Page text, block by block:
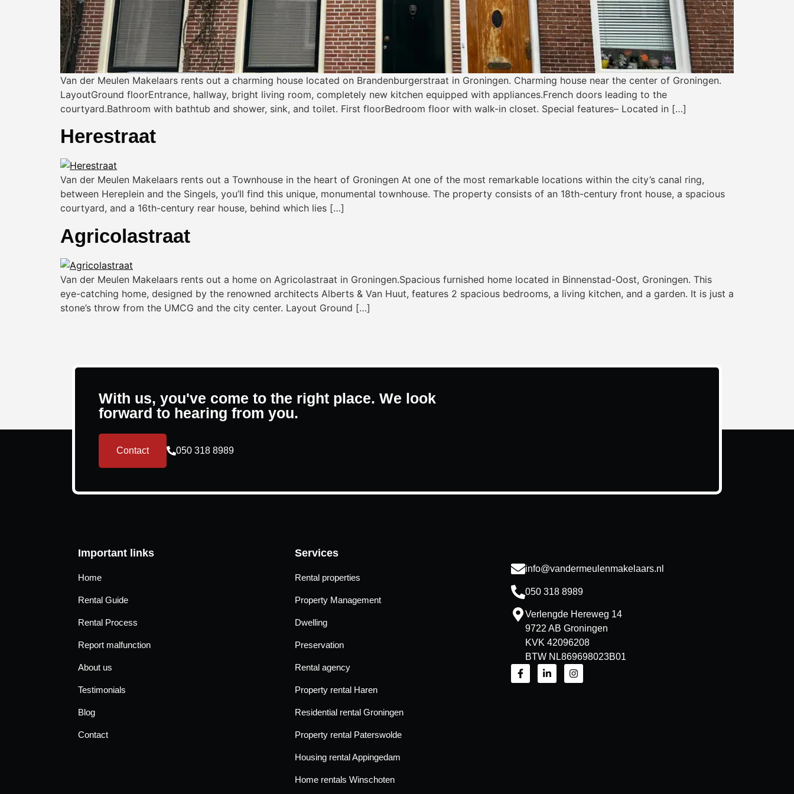
Van der Meulen Makelaars rents out a charming house located on Brandenburgerstraat in Groningen. Charming house near the center of Groningen.
LayoutGround floorEntrance, hallway, bright living room, completely new kitchen equipped with appliances.French doors leading to the
courtyard.Bathroom with bathtub and shower, sink, and toilet. First floorBedroom floor with walk-in closet. Special features– Located in […]
Herestraat
Van der Meulen Makelaars rents out a Townhouse in the heart of Groningen At one of the most remarkable locations within the city’s canal ring,
between Hereplein and the Singels, you’ll find this unique, monumental townhouse. The property consists of an 18th-century front house, a spacious
courtyard, and a 16th-century rear house, behind which lies […]
Agricolastraat
Van der Meulen Makelaars rents out a home on Agricolastraat in Groningen.Spacious furnished home located in Binnenstad-Oost, Groningen. This
eye-catching home, designed by the renowned architects Alberts & Van Huut, features 2 spacious bedrooms, a living kitchen, and a garden. It is just a
stone’s throw from the UMCG and the city center. Layout Ground […]
With us, you've come to the right place. We look
forward to hearing from you.
Contact 050 318 8989
Important links
Home
Rental Guide
Rental Process
Report malfunction
About us
Testimonials
Blog
Contact
Services
Rental properties
Property Management
Dwelling
Preservation
Rental agency
Property rental Haren
Residential rental Groningen
Property rental Paterswolde
Housing rental Appingedam
Home rentals Winschoten
info@vandermeulenmakelaars.nl
050 318 8989
Verlengde Hereweg 14
9722 AB Groningen
KVK 42096208
BTW NL869698023B01